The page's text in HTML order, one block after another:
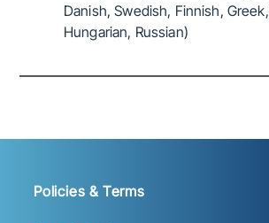
Danish, Swedish, Finnish, Greek,
Hungarian, Russian)
Policies & Terms